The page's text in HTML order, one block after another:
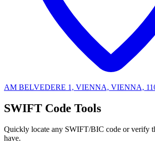
AM BELVEDERE 1, VIENNA, VIENNA,
SWIFT Code Tools
Quickly locate any SWIFT/BIC code or verify
have.